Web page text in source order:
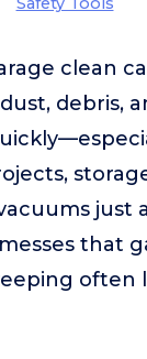
clean
debris,
just
that
often